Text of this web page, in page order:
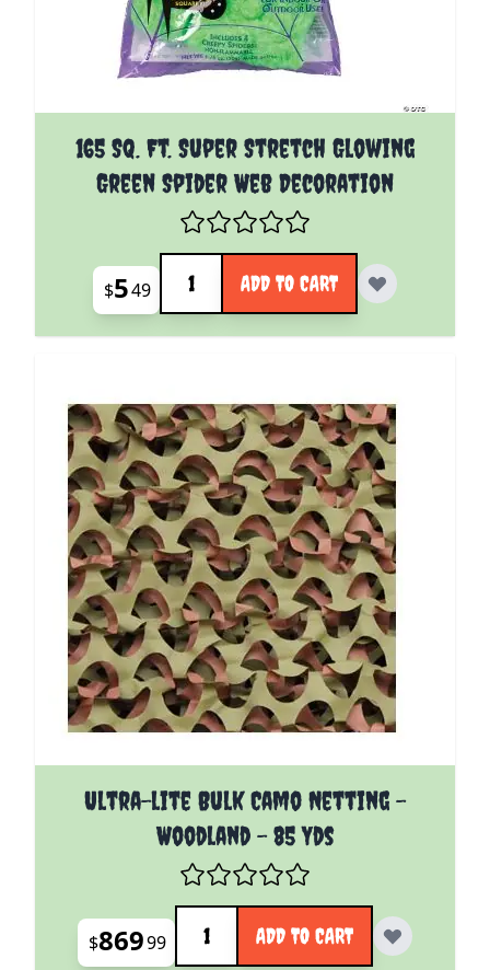
165 Sq. Ft. Super Stretch Glowing
Green Spider Web Decoration
$549
Quantity
ADD TO CART
Ultra-lite Bulk Camo Netting -
Woodland - 85 Yds
$86999
Quantity
ADD TO CART